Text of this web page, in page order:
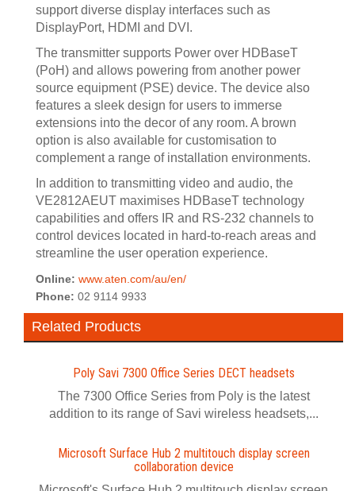
support diverse display interfaces such as
DisplayPort, HDMI and DVI.
The transmitter supports Power over HDBaseT
(PoH) and allows powering from another power
source equipment (PSE) device. The device also
features a sleek design for users to immerse
extensions into the decor of any room. A brown
option is also available for customisation to
complement a range of installation environments.
In addition to transmitting video and audio, the
VE2812AEUT maximises HDBaseT technology
capabilities and offers IR and RS-232 channels to
control devices located in hard-to-reach areas and
streamline the user operation experience.
Online: www.aten.com/au/en/
Phone: 02 9114 9933
Related Products
Poly Savi 7300 Office Series DECT headsets
The 7300 Office Series from Poly is the latest
addition to its range of Savi wireless headsets,...
Microsoft Surface Hub 2 multitouch display screen
collaboration device